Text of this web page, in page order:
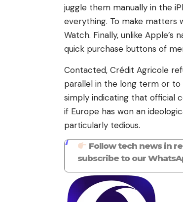
juggle them manually in the
everything. To make matters
Watch. Finally, unlike
quick purchase buttons of
Contacted, Crédit Agricole
parallel in the long term or to
simply indicating that official
if Europe has won an
particularly tedious.
Follow tech news in
subscribe to our